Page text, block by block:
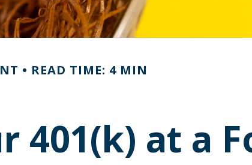
READ TIME: 4 MIN
401(k) at a